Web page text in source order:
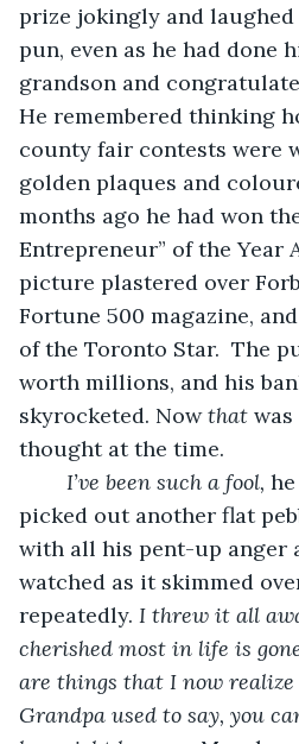
prize jokingly and
pun, even as he had done
grandson and
He remembered thinking
county fair contests were
golden plaques and
months ago he had won
Entrepreneur” of the Year
picture plastered over
Fortune 500 magazine,
of the Toronto Star.  The
worth millions, and his
skyrocketed. Now that
thought at the time.
I’ve been such a fool,
picked out another flat
with all his pent-up anger
watched as it skimmed
repeatedly. I threw it all
cherished most in life is
are things that I now
Grandpa used to say, you